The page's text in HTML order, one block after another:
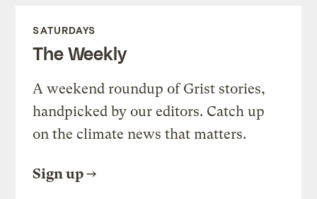
SATURDAYS
The Weekly
A weekend roundup of Grist stories,
handpicked by our editors. Catch up
on the climate news that matters.
Sign up